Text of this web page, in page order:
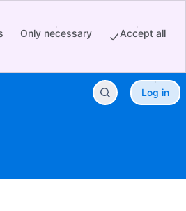
Only necessary Accept all
Log in